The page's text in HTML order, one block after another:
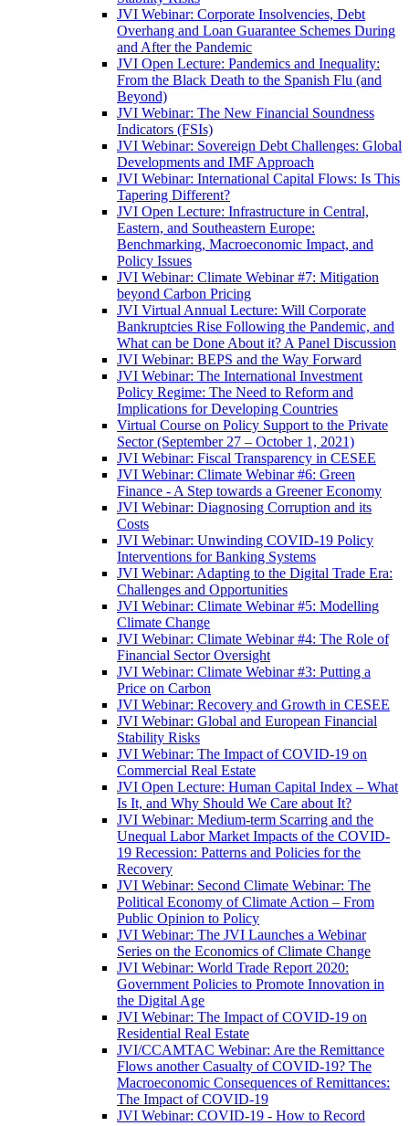
JVI Webinar: Corporate Insolvencies, Debt
Overhang and Loan Guarantee Schemes During
and After the Pandemic
JVI Open Lecture: Pandemics and Inequality:
From the Black Death to the Spanish Flu (and
Beyond)
JVI Webinar: The New Financial Soundness
Indicators (FSIs)
JVI Webinar: Sovereign Debt Challenges: Global
Developments and IMF Approach
JVI Webinar: International Capital Flows: Is This
Tapering Different?
JVI Open Lecture: Infrastructure in Central,
Eastern, and Southeastern Europe:
Benchmarking, Macroeconomic Impact, and
Policy Issues
JVI Webinar: Climate Webinar #7: Mitigation
beyond Carbon Pricing
JVI Virtual Annual Lecture: Will Corporate
Bankruptcies Rise Following the Pandemic, and
What can be Done About it? A Panel Discussion
JVI Webinar: BEPS and the Way Forward
JVI Webinar: The International Investment
Policy Regime: The Need to Reform and
Implications for Developing Countries
Virtual Course on Policy Support to the Private
Sector (September 27 – October 1, 2021)
JVI Webinar: Fiscal Transparency in CESEE
JVI Webinar: Climate Webinar #6: Green
Finance - A Step towards a Greener Economy
JVI Webinar: Diagnosing Corruption and its
Costs
JVI Webinar: Unwinding COVID-19 Policy
Interventions for Banking Systems
JVI Webinar: Adapting to the Digital Trade Era:
Challenges and Opportunities
JVI Webinar: Climate Webinar #5: Modelling
Climate Change
JVI Webinar: Climate Webinar #4: The Role of
Financial Sector Oversight
JVI Webinar: Climate Webinar #3: Putting a
Price on Carbon
JVI Webinar: Recovery and Growth in CESEE
JVI Webinar: Global and European Financial
Stability Risks
JVI Webinar: The Impact of COVID-19 on
Commercial Real Estate
JVI Open Lecture: Human Capital Index – What
Is It, and Why Should We Care about It?
JVI Webinar: Medium-term Scarring and the
Unequal Labor Market Impacts of the COVID-
19 Recession: Patterns and Policies for the
Recovery
JVI Webinar: Second Climate Webinar: The
Political Economy of Climate Action – From
Public Opinion to Policy
JVI Webinar: The JVI Launches a Webinar
Series on the Economics of Climate Change
JVI Webinar: World Trade Report 2020:
Government Policies to Promote Innovation in
the Digital Age
JVI Webinar: The Impact of COVID-19 on
Residential Real Estate
JVI/CCAMTAC Webinar: Are the Remittance
Flows another Casualty of COVID-19? The
Macroeconomic Consequences of Remittances:
The Impact of COVID-19
JVI Webinar: COVID-19 - How to Record